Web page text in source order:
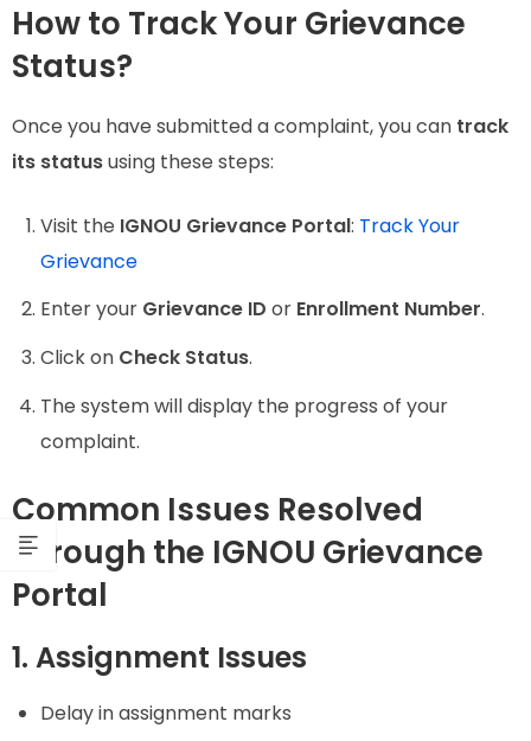
How to Track Your Grievance
Status?
Once you have submitted a complaint, you can track
its statususing these steps:
Visit the IGNOU Grievance Portal: Track Your
Grievance
Enter your Grievance ID or Enrollment Number.
Click on Check Status.
The system will display the progress of your
complaint.
Common Issues Resolved
Through the IGNOU Grievance
Portal
1. Assignment Issues
Delay in assignment marks